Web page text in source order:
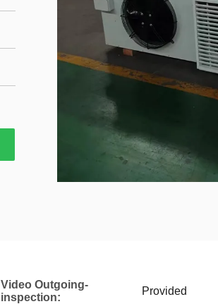
Video Outgoing-
inspection:
Provided